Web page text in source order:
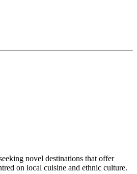
novel destinations that offer
on local cuisine and ethnic culture.